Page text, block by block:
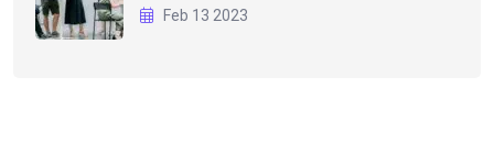
Feb 13 2023